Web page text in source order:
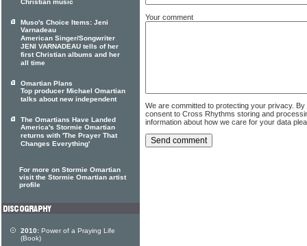
Your comment
We are committed to protecting your privacy.
consent to Cross Rhythms storing and
information about how we care for your data
Christian music
Muso's Choice Items: Jeni
Varnadeau
American Singer/Songwriter
JENI VARNADEAU tells of her
first Christian albums and her
all time
Omartian Plans
Top producer Michael Omartian
talks about new independent
The Omartians Have Landed
America's Stormie Omartian
returns with 'The Prayer That
Changes Everything'
For more on Stormie Omartian
visit the Stormie Omartian artist
profile
2010: Power of a Praying Life
(Book)